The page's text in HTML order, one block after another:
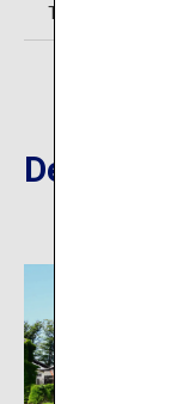
TEL:0234-21-2310